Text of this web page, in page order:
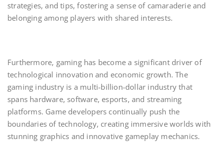
strategies, and tips, fostering a sense of camaraderie and
belonging among players with shared interests.
Furthermore, gaming has become a significant driver of
technological innovation and economic growth. The
gaming industry is a multi-billion-dollar industry that
spans hardware, software, esports, and streaming
platforms. Game developers continually push the
boundaries of technology, creating immersive worlds with
stunning graphics and innovative gameplay mechanics.